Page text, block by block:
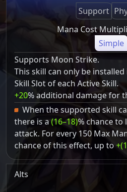
Support
Mana Cost
Simple
Supports Moon Strike.
This skill can only be
Skill Slot of each Active Skill.
+20% additional damage for
When the supported skill
there is a(16–18)% chance to
attack. For every 150 Max
chance of this effect, up to
Alts